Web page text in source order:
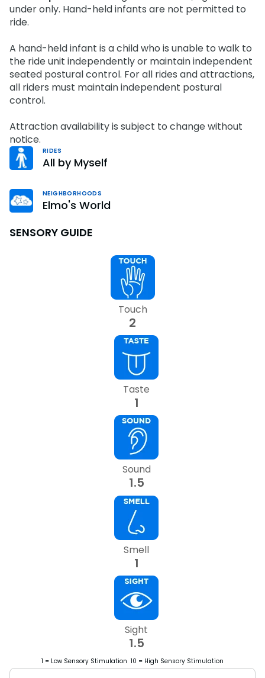
Gift Cards
Free Teacher Pass
Birthday Party Package
Sunny Day Guarantee
Diversity and Inclusion
Community Events and Partners
JOIN OUR TEAM
Job Opportunities
under only. Hand-held infants are not permitted to
ride.
A hand-held infant is a child who is unable to walk to
the ride unit independently or maintain independent
seated postural control. For all rides and attractions,
all riders must maintain independent postural
control.
Attraction availability is subject to change without
notice.
RIDES
All by Myself
NEIGHBORHOODS
Elmo's World
SENSORY GUIDE
Touch
2
Taste
1
Sound
1.5
Smell
1
Sight
1.5
1 = Low Sensory Stimulation 10 = High Sensory Stimulation